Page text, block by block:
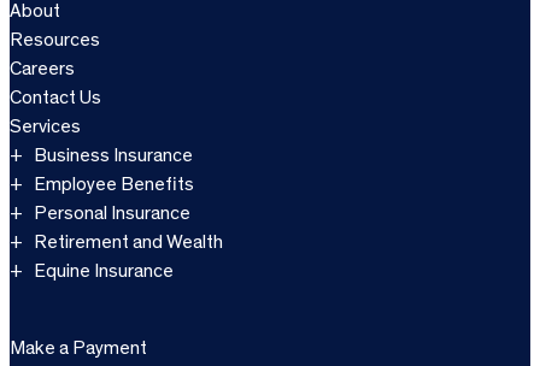
About
Resources
Careers
Contact Us
Services
Business Insurance
Employee Benefits
Personal Insurance
Retirement and Wealth
Equine Insurance
Make a Payment